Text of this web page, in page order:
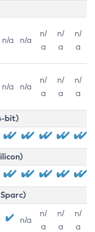
n/a n/a
n/
a
n/
a
n/
a
n/a n/a
n/
a
n/
a
n/
a
bit)
n/a
n/
a
n/
a
n/
a